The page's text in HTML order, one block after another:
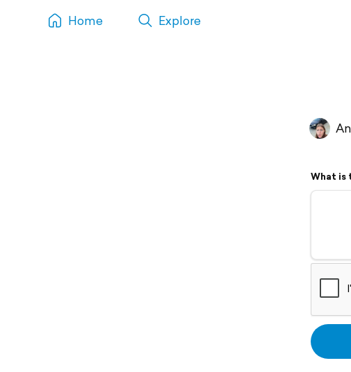
Home Explore
What is